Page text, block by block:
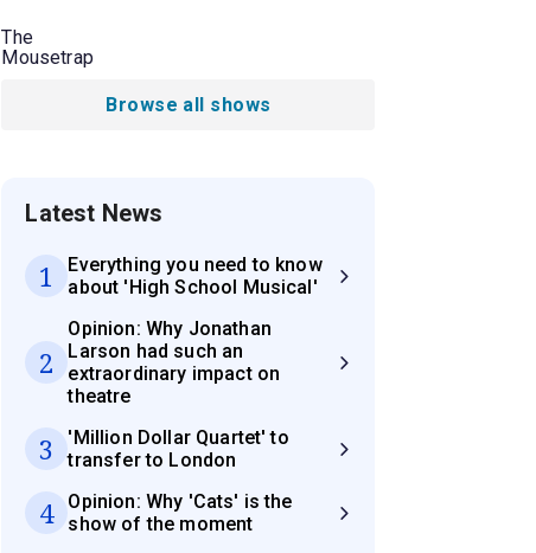
The
Mousetrap
Browse all shows
Latest News
1
Everything you need to know
about 'High School Musical'
2
Opinion: Why Jonathan
Larson had such an
extraordinary impact on
theatre
3
'Million Dollar Quartet' to
transfer to London
4
Opinion: Why 'Cats' is the
show of the moment